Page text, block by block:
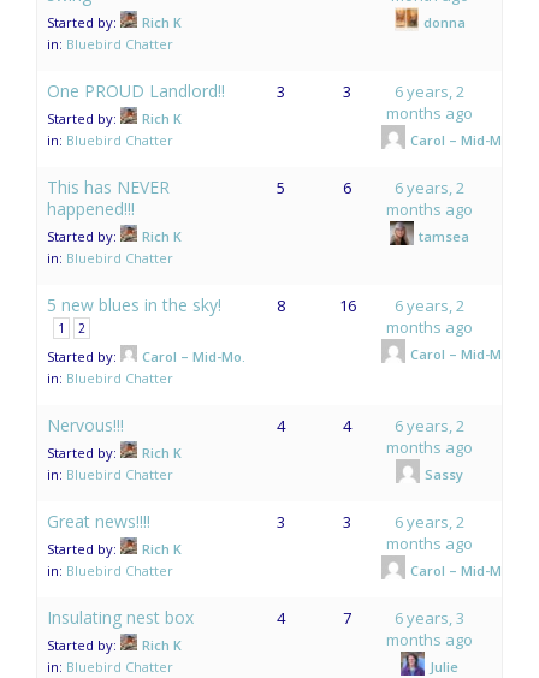
Started by:
Rich K
in: Bluebird Chatter
donna
One PROUD Landlord!!
Started by:
Rich K
in: Bluebird Chatter
3 3
6 years, 2
months ago
Carol – Mid-Mo.
This has NEVER
happened!!!
Started by:
Rich K
in: Bluebird Chatter
5 6
6 years, 2
months ago
tamsea
5 new blues in the sky!
1 2
Started by:
Carol – Mid-Mo.
in: Bluebird Chatter
8 16
6 years, 2
months ago
Carol – Mid-Mo.
Nervous!!!
Started by:
Rich K
in: Bluebird Chatter
4 4
6 years, 2
months ago
Sassy
Great news!!!!
Started by:
Rich K
in: Bluebird Chatter
3 3
6 years, 2
months ago
Carol – Mid-Mo.
Insulating nest box
Started by:
Rich K
in: Bluebird Chatter
4 7
6 years, 3
months ago
Julie